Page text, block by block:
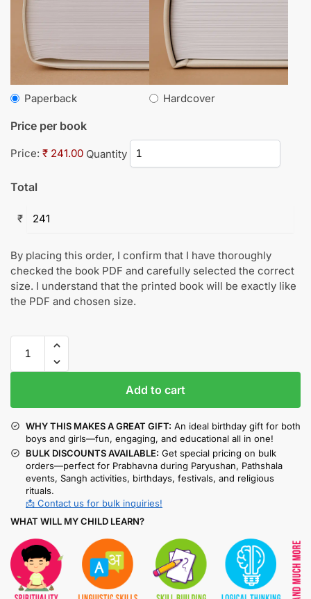
Paperback Hardcover
Price per book
Price: ₹ 241.00 Quantity
Total
₹
By placing this order, I confirm that I have thoroughly
checked the book PDF and carefully selected the correct
size. I understand that the printed book will be exactly like
the PDF and chosen size.
Add to cart
WHY THIS MAKES A GREAT GIFT: An ideal birthday gift for both
boys and girls—fun, engaging, and educational all in one!
BULK DISCOUNTS AVAILABLE: Get special pricing on bulk
orders—perfect for Prabhavna during Paryushan, Pathshala
events, Sangh activities, birthdays, festivals, and religious
rituals.
📩 Contact us for bulk inquiries!
WHAT WILL MY CHILD LEARN?